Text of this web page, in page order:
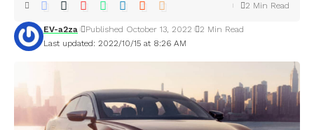
Last updated: 2022/10/15 at 8:26 AM
EV-a2za Published October 13, 2022 2 Min Read
2 Min Read